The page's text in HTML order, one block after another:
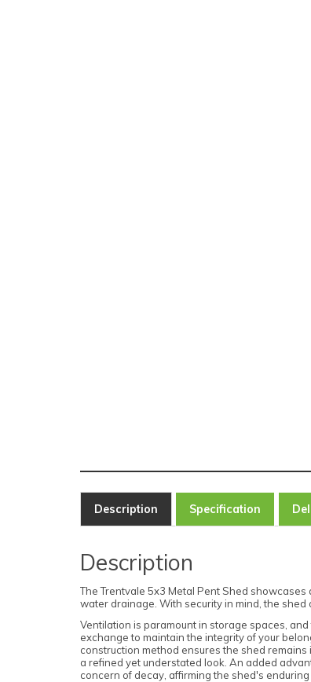
Description Specification
Description
The Trentvale 5x3 Metal Pent Shed
water drainage. With security in mind, the
Ventilation is paramount in storage spaces,
exchange to maintain the integrity of your
construction method ensures the shed
a refined yet understated look. An added
concern of decay, affirming the shed's enduring